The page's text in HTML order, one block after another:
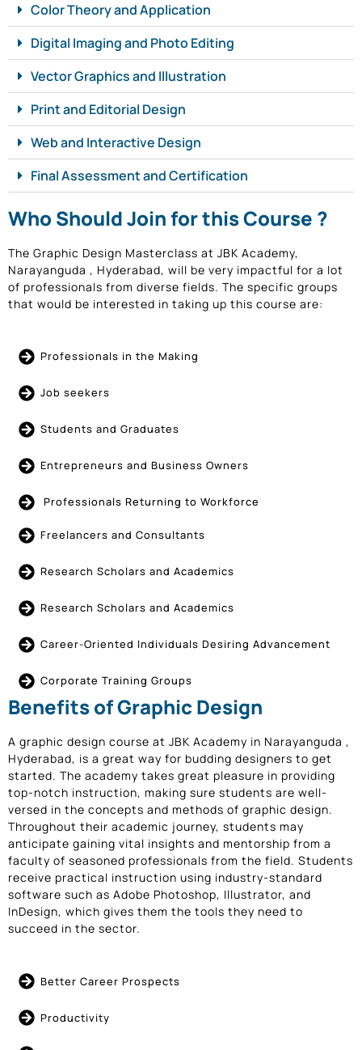
Color Theory and Application
Digital Imaging and Photo Editing
Vector Graphics and Illustration
Print and Editorial Design
Web and Interactive Design
Final Assessment and Certification
Who Should Join for this Course ?
The Graphic Design Masterclass at JBK Academy,
Narayanguda , Hyderabad, will be very impactful for a lot
of professionals from diverse fields. The specific groups
that would be interested in taking up this course are:
Professionals in the Making
Job seekers
Students and Graduates
Entrepreneurs and Business Owners
Professionals Returning to Workforce
Freelancers and Consultants
Research Scholars and Academics
Research Scholars and Academics
Career-Oriented Individuals Desiring Advancement
Corporate Training Groups
Benefits of Graphic Design
A graphic design course at JBK Academy in Narayanguda ,
Hyderabad, is a great way for budding designers to get
started. The academy takes great pleasure in providing
top-notch instruction, making sure students are well-
versed in the concepts and methods of graphic design.
Throughout their academic journey, students may
anticipate gaining vital insights and mentorship from a
faculty of seasoned professionals from the field. Students
receive practical instruction using industry-standard
software such as Adobe Photoshop, Illustrator, and
InDesign, which gives them the tools they need to
succeed in the sector.
Better Career Prospects
Productivity